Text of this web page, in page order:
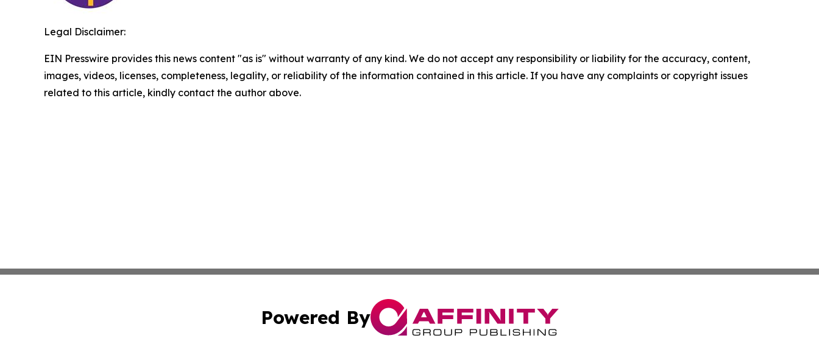
Legal Disclaimer:
EIN Presswire provides this news content "as is" without warranty of any kind. We do not accept any responsibility or liability for the accuracy, content,
images, videos, licenses, completeness, legality, or reliability of the information contained in this article. If you have any complaints or copyright issues
related to this article, kindly contact the author above.
Powered By